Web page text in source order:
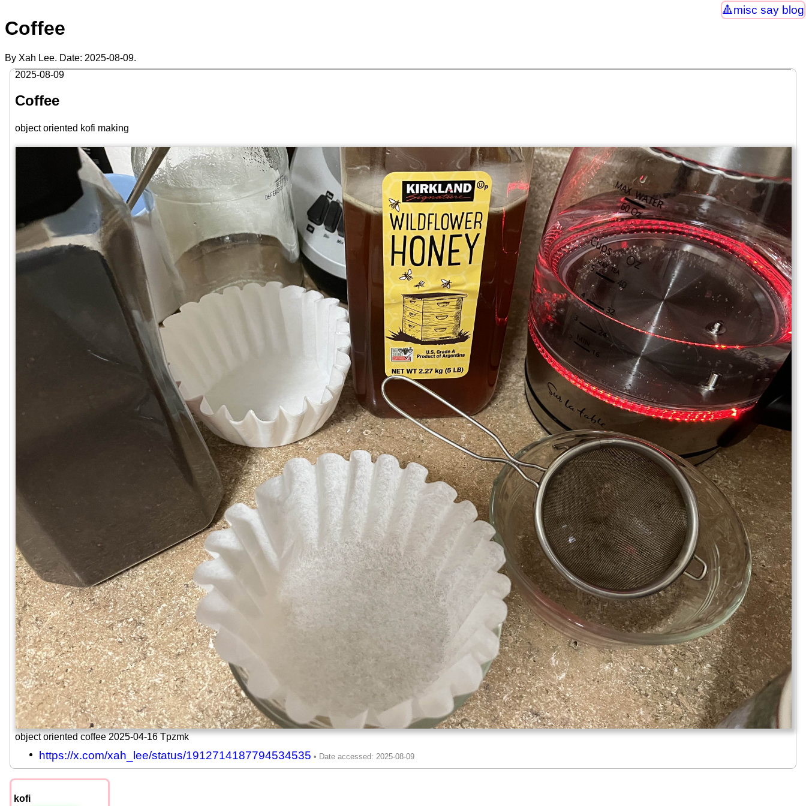
misc say blog
Coffee
By Xah Lee. Date: 2025-08-09.
2025-08-09
Coffee
object oriented kofi making
object oriented coffee 2025-04-16 Tpzmk
https://x.com/xah_lee/status/1912714187794534535
kofi